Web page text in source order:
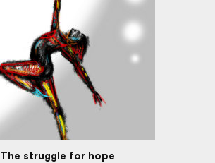
The struggle for hope